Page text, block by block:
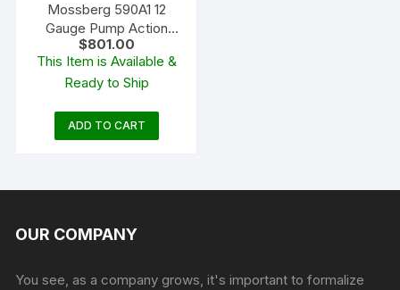
Mossberg 590A1 12
Gauge Pump Action
Shotgun 20″ Barrel
Ghost Ring Parkerized
and Black
$801.00
This Item is Available &
Ready to Ship
ADD TO CART
OUR COMPANY
You see, as a company grows, it's important to formalize